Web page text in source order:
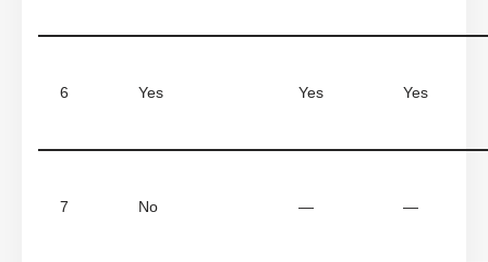
6 Yes Yes Yes
7 No — —